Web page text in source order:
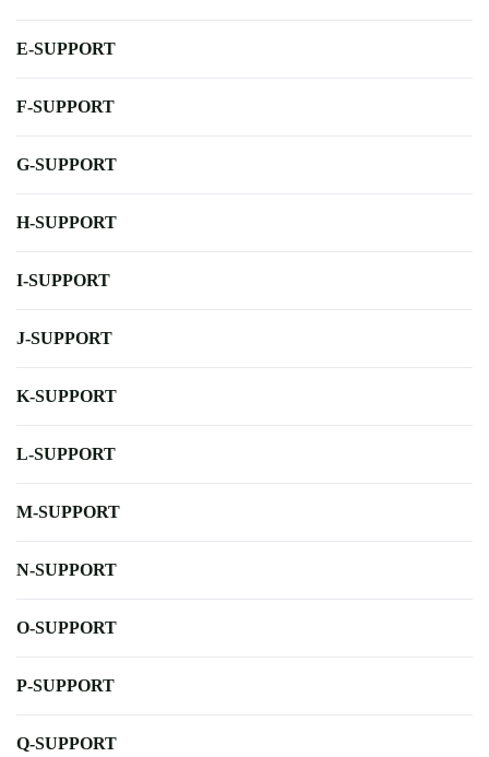
E-SUPPORT
F-SUPPORT
G-SUPPORT
H-SUPPORT
I-SUPPORT
J-SUPPORT
K-SUPPORT
L-SUPPORT
M-SUPPORT
N-SUPPORT
O-SUPPORT
P-SUPPORT
Q-SUPPORT